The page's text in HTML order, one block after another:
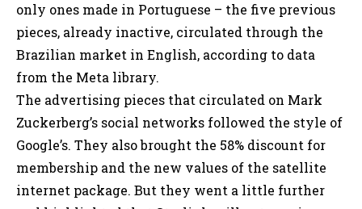
only ones made in Portuguese – the five previous
pieces, already inactive, circulated through the
Brazilian market in English, according to data
from the Meta library.
The advertising pieces that circulated on Mark
Zuckerberg’s social networks followed the style of
Google’s. They also brought the 58% discount for
membership and the new values of the satellite
internet package. But they went a little further